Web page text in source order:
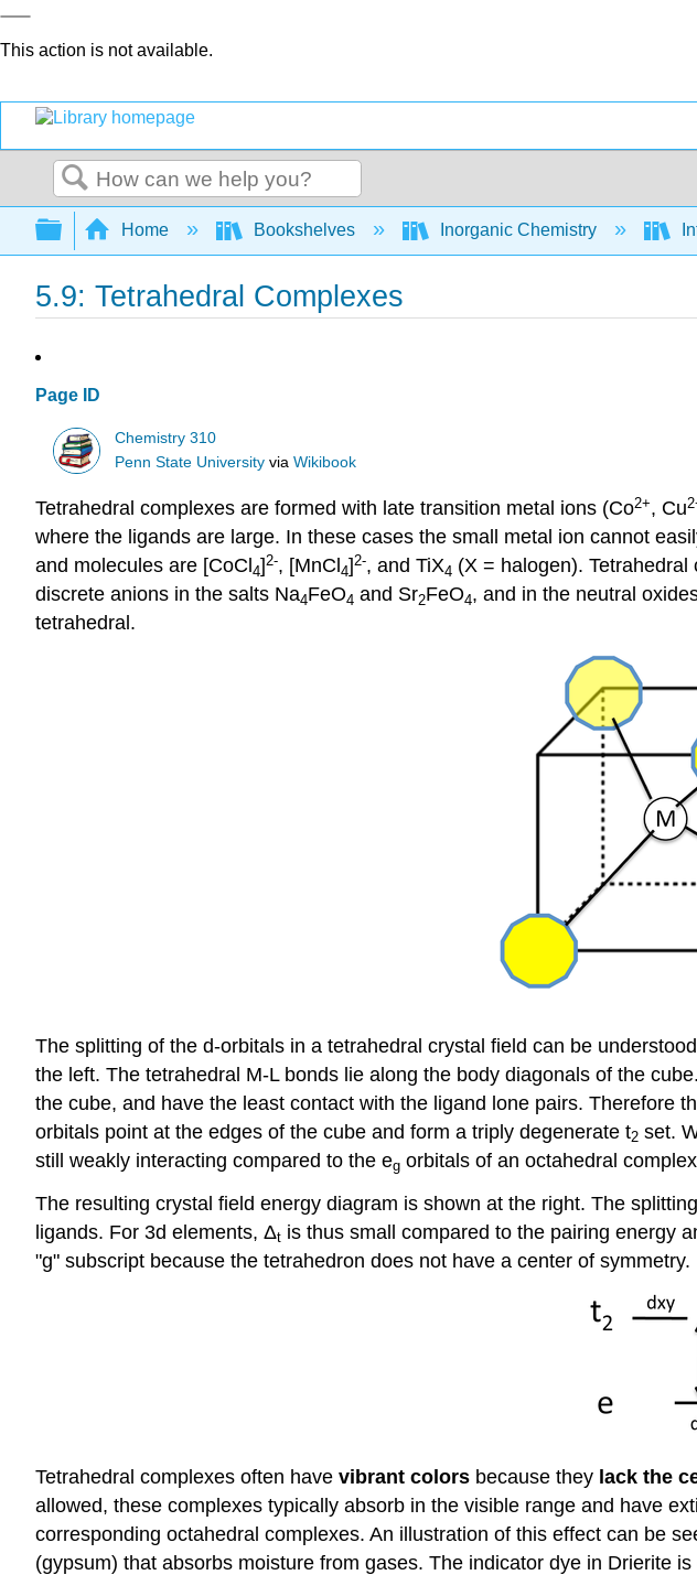
This action is not available.
Search
Expand/collapse global hierarchy
Home Bookshelves Inorganic Chemistry
5.9: Tetrahedral Complexes
Page ID
Chemistry 310
Penn State University viaWikibook
Tetrahedral complexes are formed with late transition metal ions (Co2+, Cu2
where the ligands are large. In these cases the small metal ion cannot
and molecules are [CoCl 4] 2-, [MnCl 4] 2-, and TiX4 (X = halogen).
discrete anions in the salts Na4FeO4 and Sr2FeO4, and in the neutral
tetrahedral.
The splitting of the d-orbitals in a tetrahedral crystal field can be
the left. The tetrahedral M-L bonds lie along the body diagonals of the
the cube, and have the least contact with the ligand lone pairs. Therefore
orbitals point at the edges of the cube and form a triply degenerate t2 set.
still weakly interacting compared to the eg orbitals of an octahedral
The resulting crystal field energy diagram is shown at the right. The
ligands. For 3d elements, Δt is thus small compared to the pairing energy
"g" subscript because the tetrahedron does not have a center of symmetry.
Tetrahedral complexes often have vibrant colors because they lack the
allowed, these complexes typically absorb in the visible range and have
corresponding octahedral complexes. An illustration of this effect can be
(gypsum) that absorbs moisture from gases. The indicator dye in Drierite